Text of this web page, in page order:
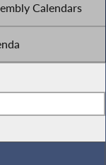
Calendars